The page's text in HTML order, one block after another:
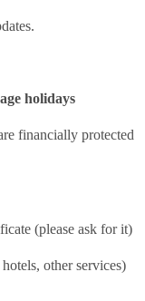
holidays
financially protected
(please ask for it)
other services)